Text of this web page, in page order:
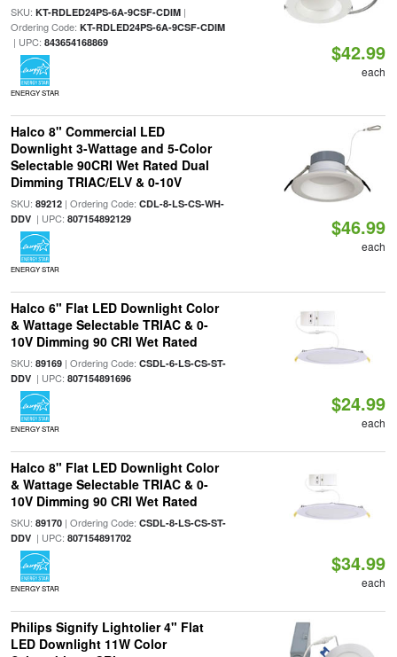
SKU: KT-RDLED24PS-6A-9CSF-CDIM|
Ordering Code: KT-RDLED24PS-6A-9CSF-CDIM
| UPC: 843654168869
ENERGY STAR
$42.99
each
Halco 8" Commercial LED
Downlight 3-Wattage and 5-Color
Selectable 90CRI Wet Rated Dual
Dimming TRIAC/ELV & 0-10V
SKU: 89212| Ordering Code: CDL-8-LS-CS-WH-
DDV| UPC: 807154892129
ENERGY STAR
$46.99
each
Halco 6" Flat LED Downlight Color
& Wattage Selectable TRIAC & 0-
10V Dimming 90 CRI Wet Rated
SKU: 89169| Ordering Code: CSDL-6-LS-CS-ST-
DDV| UPC: 807154891696
ENERGY STAR
$24.99
each
Halco 8" Flat LED Downlight Color
& Wattage Selectable TRIAC & 0-
10V Dimming 90 CRI Wet Rated
SKU: 89170| Ordering Code: CSDL-8-LS-CS-ST-
DDV| UPC: 807154891702
ENERGY STAR
$34.99
each
Philips Signify Lightolier 4" Flat
LED Downlight 11W Color